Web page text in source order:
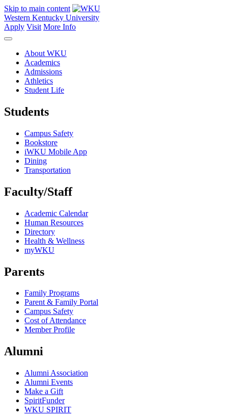
Skip to main content
Western Kentucky University
Apply Visit More Info
About WKU
Academics
Admissions
Athletics
Student Life
Students
Campus Safety
Bookstore
iWKU Mobile App
Dining
Transportation
Faculty/Staff
Academic Calendar
Human Resources
Directory
Health & Wellness
myWKU
Parents
Family Programs
Parent & Family Portal
Campus Safety
Cost of Attendance
Member Profile
Alumni
Alumni Association
Alumni Events
Make a Gift
SpiritFunder
WKU SPIRIT